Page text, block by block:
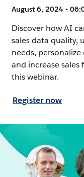
August 6, 2024 •
Discover how AI
sales data quality,
needs,
and increase sales
this webinar.
Register now